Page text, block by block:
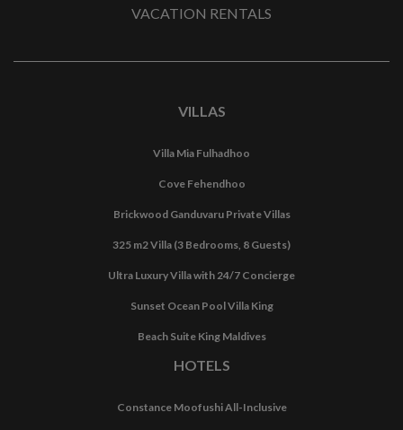
VACATION RENTALS
VILLAS
Villa Mia Fulhadhoo
Cove Fehendhoo
Brickwood Ganduvaru Private Villas
325 m2 Villa (3 Bedrooms, 8 Guests)
Ultra Luxury Villa with 24/7 Concierge
Sunset Ocean Pool Villa King
Beach Suite King Maldives
HOTELS
Constance Moofushi All-Inclusive